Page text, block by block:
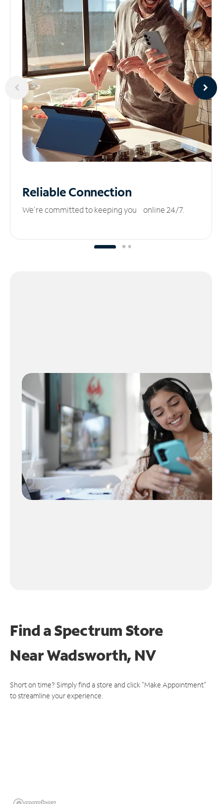
ReliableConnection
We’re committed to keeping you online 24/7.
Find a Spectrum Store
NearWadsworth, NV
Short on time? Simply find a store and click "Make Appointment"
to streamline your experience.